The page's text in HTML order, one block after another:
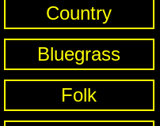
Country
Bluegrass
Folk